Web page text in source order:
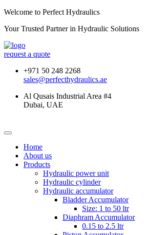
Welcome to Perfect Hydraulics
Your Trusted Partner in Hydraulic Solutions
request a quote
+971 50 248 2268
sales@perfecthydraulics.ae
Al Qusais Industrial Area #4
Dubai, UAE
Home
About us
Products
Hydraulic power unit
Hydraulic cylinder
Hydraulic accumulator
Bladder Accumulator
Size: 1 to 50 ltr
Diaphram Accumulator
0.15 to 2.5 ltr